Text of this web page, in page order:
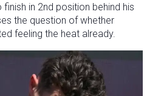
in 2nd position behind his
the question of whether
feeling the heat already.